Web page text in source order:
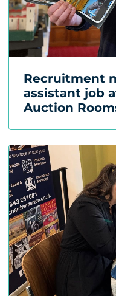
Recruitment
assistant job
Auction